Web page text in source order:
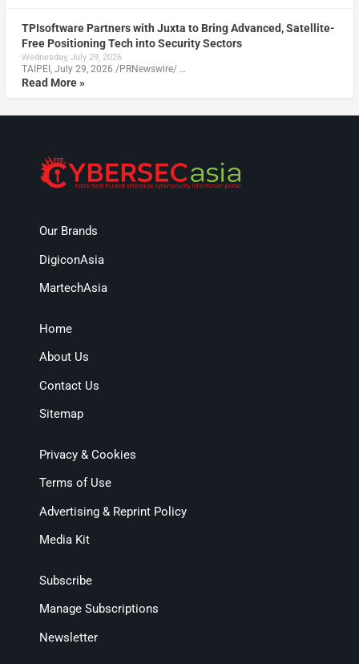
TPIsoftware Partners with Juxta to Bring Advanced, Satellite-
Free Positioning Tech into Security Sectors
Wednesday, July 29, 2026
TAIPEI, July 29, 2026 /PRNewswire/ …
Read More »
Our Brands
DigiconAsia
MartechAsia
Home
About Us
Contact Us
Sitemap
Privacy & Cookies
Terms of Use
Advertising & Reprint Policy
Media Kit
Subscribe
Manage Subscriptions
Newsletter